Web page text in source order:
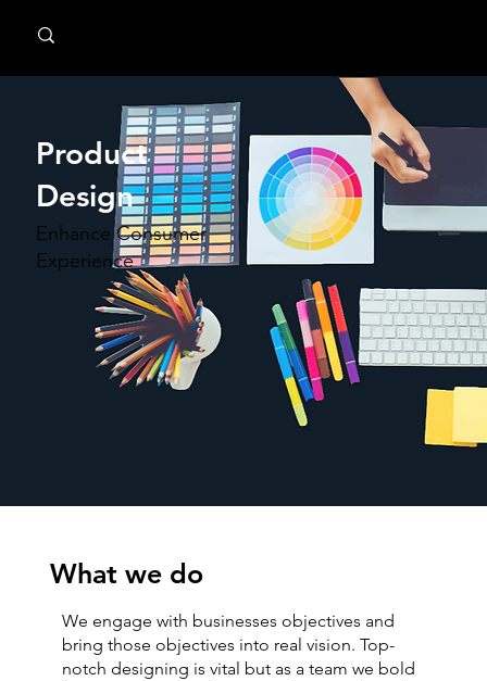
What we do
We engage with businesses objectives and
bring those objectives into real vision. Top-
notch designing is vital but as a team we bold
Product
Design
Enhance Consumer
Experience